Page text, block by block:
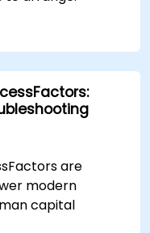
are
modern
capital